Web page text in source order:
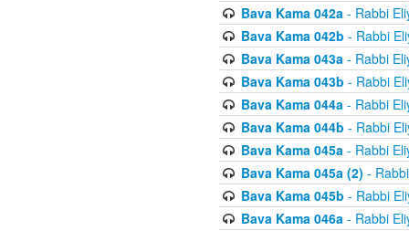
Bava Kama 042a- Rabbi
Bava Kama 042b - Rabbi
Bava Kama 043a- Rabbi
Bava Kama 043b - Rabbi
Bava Kama 044a- Rabbi
Bava Kama 044b - Rabbi
Bava Kama 045a- Rabbi
Bava Kama 045a (2) -
Bava Kama 045b - Rabbi
Bava Kama 046a- Rabbi